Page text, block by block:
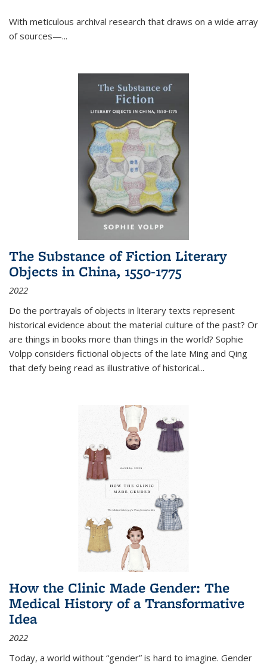
With meticulous archival research that draws on a wide array
of sources—...
The Substance of Fiction Literary
Objects in China, 1550-1775
2022
Do the portrayals of objects in literary texts represent
historical evidence about the material culture of the past? Or
are things in books more than things in the world? Sophie
Volpp considers fictional objects of the late Ming and Qing
that defy being read as illustrative of historical...
How the Clinic Made Gender: The
Medical History of a Transformative
Idea
2022
Today, a world without “gender” is hard to imagine. Gender